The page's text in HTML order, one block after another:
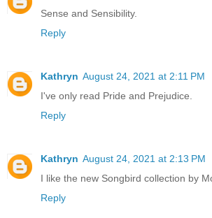
Sense and Sensibility.
Reply
Kathryn August 24, 2021 at 2:11 PM
I've only read Pride and Prejudice.
Reply
Kathryn August 24, 2021 at 2:13 PM
I like the new Songbird collection by
Reply